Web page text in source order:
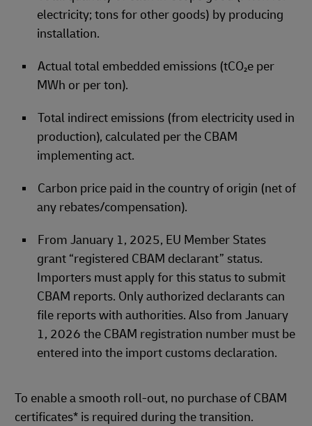
electricity; tons for other goods) by producing
installation.
Actual total embedded emissions (tCO₂e per
MWh or per ton).
Total indirect emissions (from electricity used in
production), calculated per the CBAM
implementing act.
Carbon price paid in the country of origin (net of
any rebates/compensation).
From January 1, 2025, EU Member States
grant “registered CBAM declarant” status.
Importers must apply for this status to submit
CBAM reports. Only authorized declarants can
file reports with authorities. Also from January
1, 2026 the CBAM registration number must be
entered into the import customs declaration.
To enable a smooth roll‑out, no purchase of CBAM
certificates* is required during the transition.